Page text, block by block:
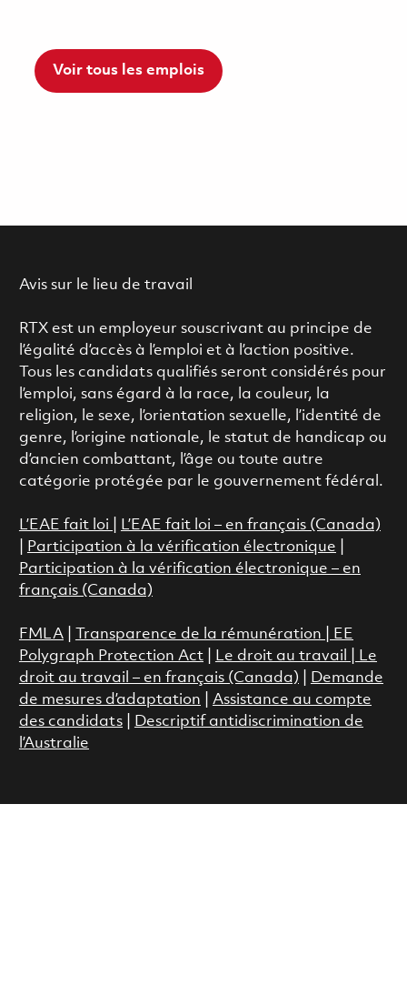
Voir tous les emplois
Avis sur le lieu de travail
RTX est un employeur souscrivant au principe de
l’égalité d’accès à l’emploi et à l’action positive.
Tous les candidats qualifiés seront considérés pour
l’emploi, sans égard à la race, la couleur, la
religion, le sexe, l’orientation sexuelle, l’identité de
genre, l’origine nationale, le statut de handicap ou
d’ancien combattant, l’âge ou toute autre
catégorie protégée par le gouvernement fédéral.
L’EAE fait loi
L’EAE fait loi – en français (Canada)
Participation à la vérification électronique
Participation à la vérification électronique – en
français (Canada)
FMLA| Transparence de la rémunération |
EE
Polygraph Protection Act
Le droit au travail
Le
droit au travail – en français (Canada)
Demande
de mesures d’adaptation
Assistance au compte
des candidats|
Descriptif antidiscrimination de
l’Australie